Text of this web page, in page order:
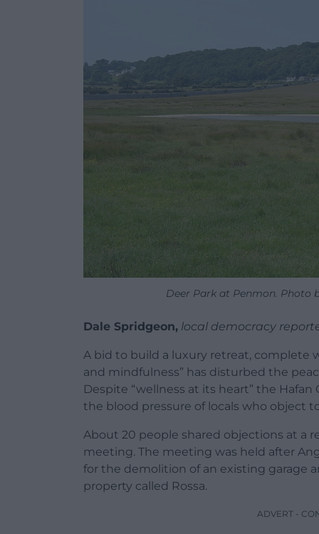
Deer Park at Penmon. Photo
Dale Spridgeon, local democracy
A bid to build a luxury retreat, complete
and mindfulness” has disturbed the
Despite “wellness at its heart” the
the blood pressure of locals who object
About 20 people shared objections at a
meeting. The meeting was held after
for the demolition of an existing garage
property called Rossa.
ADVERT -